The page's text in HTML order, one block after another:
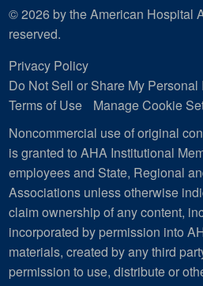
© 2026 by the American Hospital
reserved.
Privacy Policy
Do Not Sell or Share My Personal
Terms of Use
Manage Cookie
Noncommercial use of original
is granted to AHA Institutional
employees and State, Regional
Associations unless otherwise
claim ownership of any content,
incorporated by permission into
materials, created by any third
permission to use, distribute or